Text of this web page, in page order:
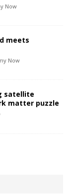
Now
meets
Now
satellite
matter puzzle